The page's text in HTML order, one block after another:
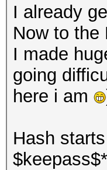
I already
Now to the
I made
going
here i am
Hash